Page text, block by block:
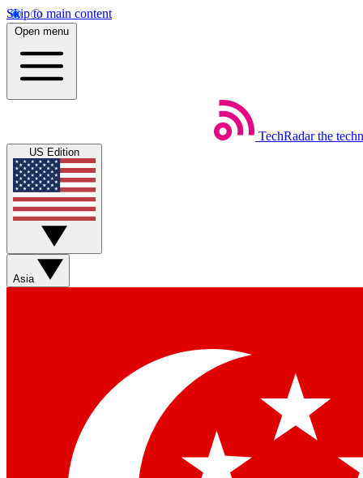
Skip to main content
Open menu
TechRadar the
US Edition
Asia